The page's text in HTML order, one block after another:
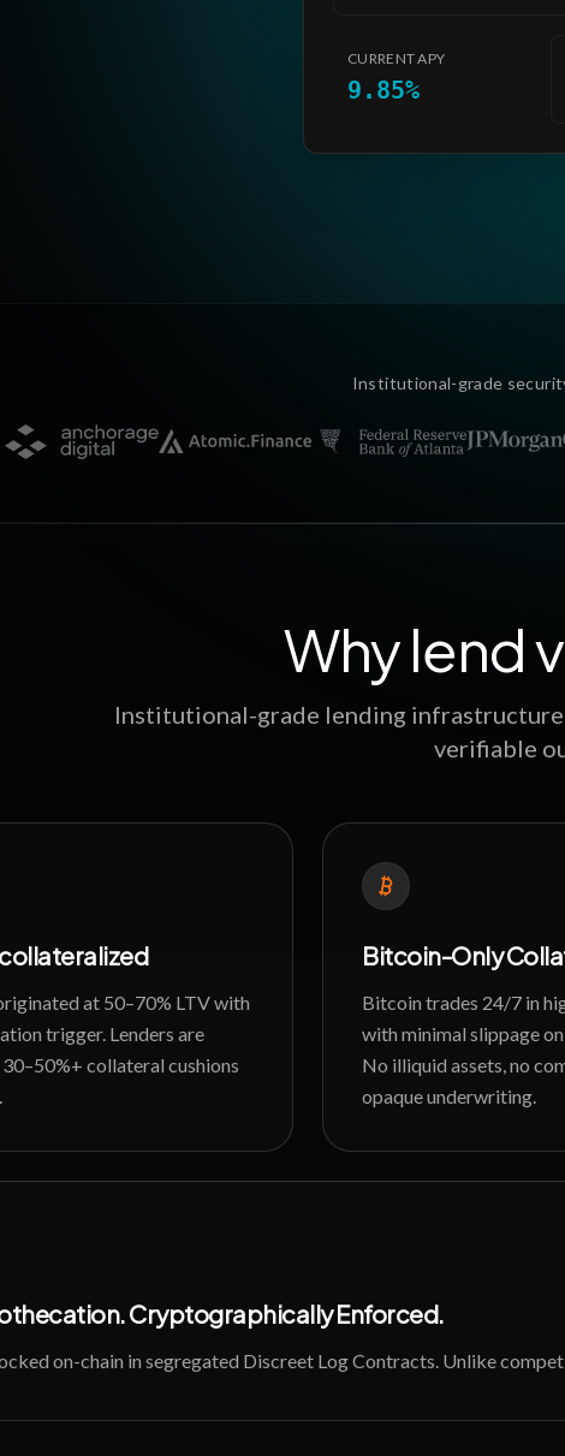
CURRENT APY
9.85%
Institutional-grade
Why lend
Institutional-grade lending
verifiable
at 50–70% LTV with
trigger. Lenders are
collateral cushions
Bitcoin-Only
Bitcoin trades 24/7 in
with minimal slippage
No illiquid assets, no
opaque underwriting.
Cryptographically Enforced.
on-chain in segregated Discreet Log Contracts. Unlike